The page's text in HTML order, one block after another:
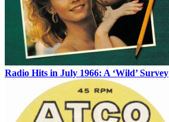
Radio Hits in July 1966: A ‘Wild’ Survey